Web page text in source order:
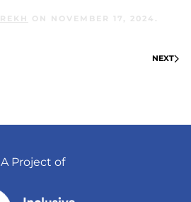
ON NOVEMBER 17, 2024 .
NEXT
A Project of